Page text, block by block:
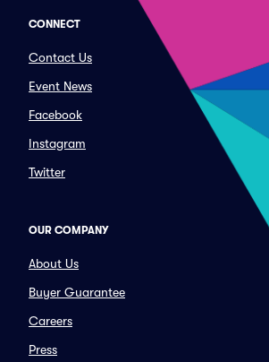
CONNECT
Contact Us
Event News
Facebook
Instagram
Twitter
OUR COMPANY
About Us
Buyer Guarantee
Careers
Press